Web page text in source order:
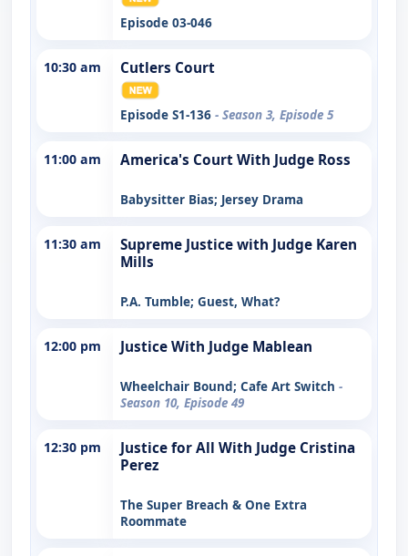
Episode 03-046
10:30 am Cutlers Court
Episode S1-136 - Season 3, Episode 5
11:00 am America's Court With Judge Ross
Babysitter Bias; Jersey Drama
11:30 am
Supreme Justice with Judge Karen
Mills
P.A. Tumble; Guest, What?
12:00 pm Justice With Judge Mablean
Wheelchair Bound; Cafe Art Switch -
Season 10, Episode 49
12:30 pm
Justice for All With Judge Cristina
Perez
The Super Breach & One Extra
Roommate